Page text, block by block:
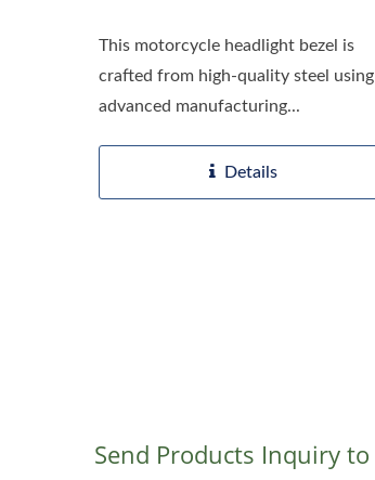
This motorcycle headlight bezel is
crafted from high-quality steel using
advanced manufacturing...
Details